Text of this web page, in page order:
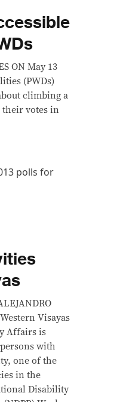
ON May 13
(PWDs)
climbing a
votes in
Visayas
Affairs is
with
one of the
in the
Disability